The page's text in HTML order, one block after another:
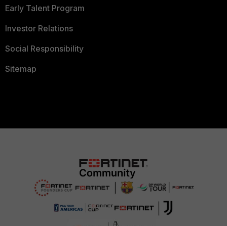
Early Talent Program
Investor Relations
Social Responsibility
Sitemap